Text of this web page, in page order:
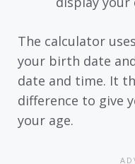
The calculator
your birth date
date and time. It
difference to give
your age.